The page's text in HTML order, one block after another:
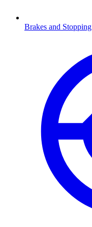
Brakes and Stopping